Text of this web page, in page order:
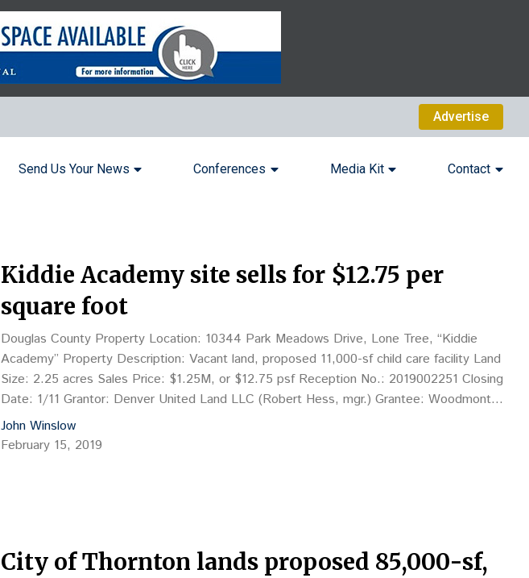
Advertise
Send Us Your News Conferences Media Kit Contact
Kiddie Academy site sells for $12.75 per
square foot
Douglas County Property Location: 10344 Park Meadows Drive, Lone Tree, “Kiddie
Academy” Property Description: Vacant land, proposed 11,000-sf child care facility Land
Size: 2.25 acres Sales Price: $1.25M, or $12.75 psf Reception No.: 2019002251 Closing
Date: 1/11 Grantor: Denver United Land LLC (Robert Hess, mgr.) Grantee: Woodmont
Lone Tree Academy LLC (Stephen Coslik, mgr.), 2100 W. 7thSt.,…
John Winslow
February 15, 2019
City of Thornton lands proposed 85,000-sf,